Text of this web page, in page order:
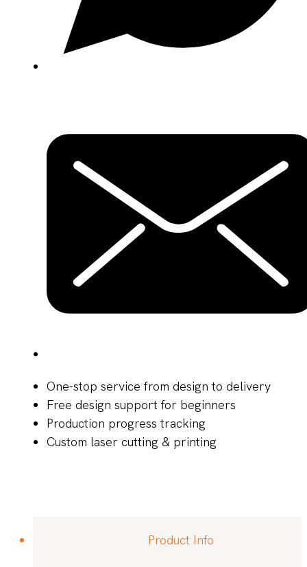
One-stop service from design to delivery
Free design support for beginners
Production progress tracking
Custom laser cutting & printing
Product Info